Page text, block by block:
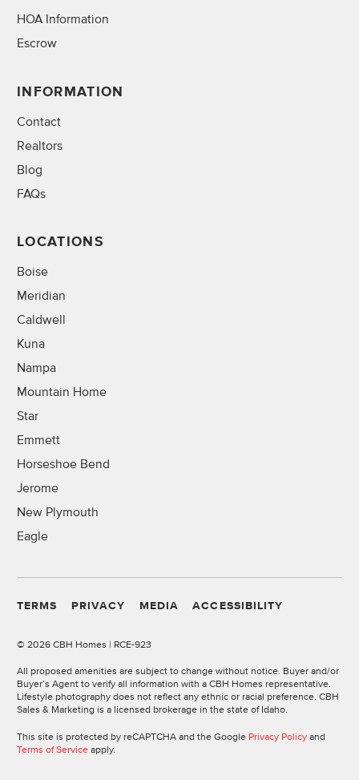
HOA Information
Escrow
INFORMATION
Contact
Realtors
Blog
FAQs
LOCATIONS
Boise
Meridian
Caldwell
Kuna
Nampa
Mountain Home
Star
Emmett
Horseshoe Bend
Jerome
New Plymouth
Eagle
TERMS PRIVACY MEDIA ACCESSIBILITY
© 2026 CBH Homes | RCE-923
All proposed amenities are subject to change without notice. Buyer and/or
Buyer’s Agent to verify all information with a CBH Homes representative.
Lifestyle photography does not reflect any ethnic or racial preference. CBH
Sales & Marketing is a licensed brokerage in the state of Idaho.
This site is protected by reCAPTCHA and the Google Privacy Policy and
Terms of Service apply.